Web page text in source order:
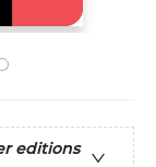
editions